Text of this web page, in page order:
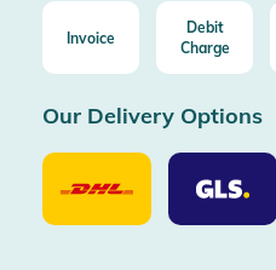
Invoice
Debit
Charge
Our Delivery Options
Our
Delivery
Option
Our
Delivery
Options